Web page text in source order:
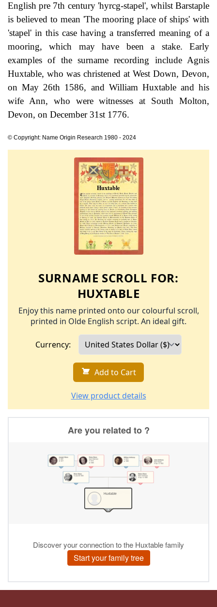
English pre 7th century 'hyrcg-stapel', whilst Barstaple
is believed to mean 'The mooring place of ships' with
'stapel' in this case having a transferred meaning of a
mooring, which may have been a stake. Early
examples of the surname recording include Agnis
Huxtable, who was christened at West Down, Devon,
on May 26th 1586, and William Huxtable and his
wife Ann, who were witnesses at South Molton,
Devon, on December 31st 1776.
© Copyright: Name Origin Research 1980 - 2024
SURNAME SCROLL FOR:
HUXTABLE
Enjoy this name printed onto our colourful scroll,
printed in Olde English script. An ideal gift.
Currency:
Add to Cart
View product details